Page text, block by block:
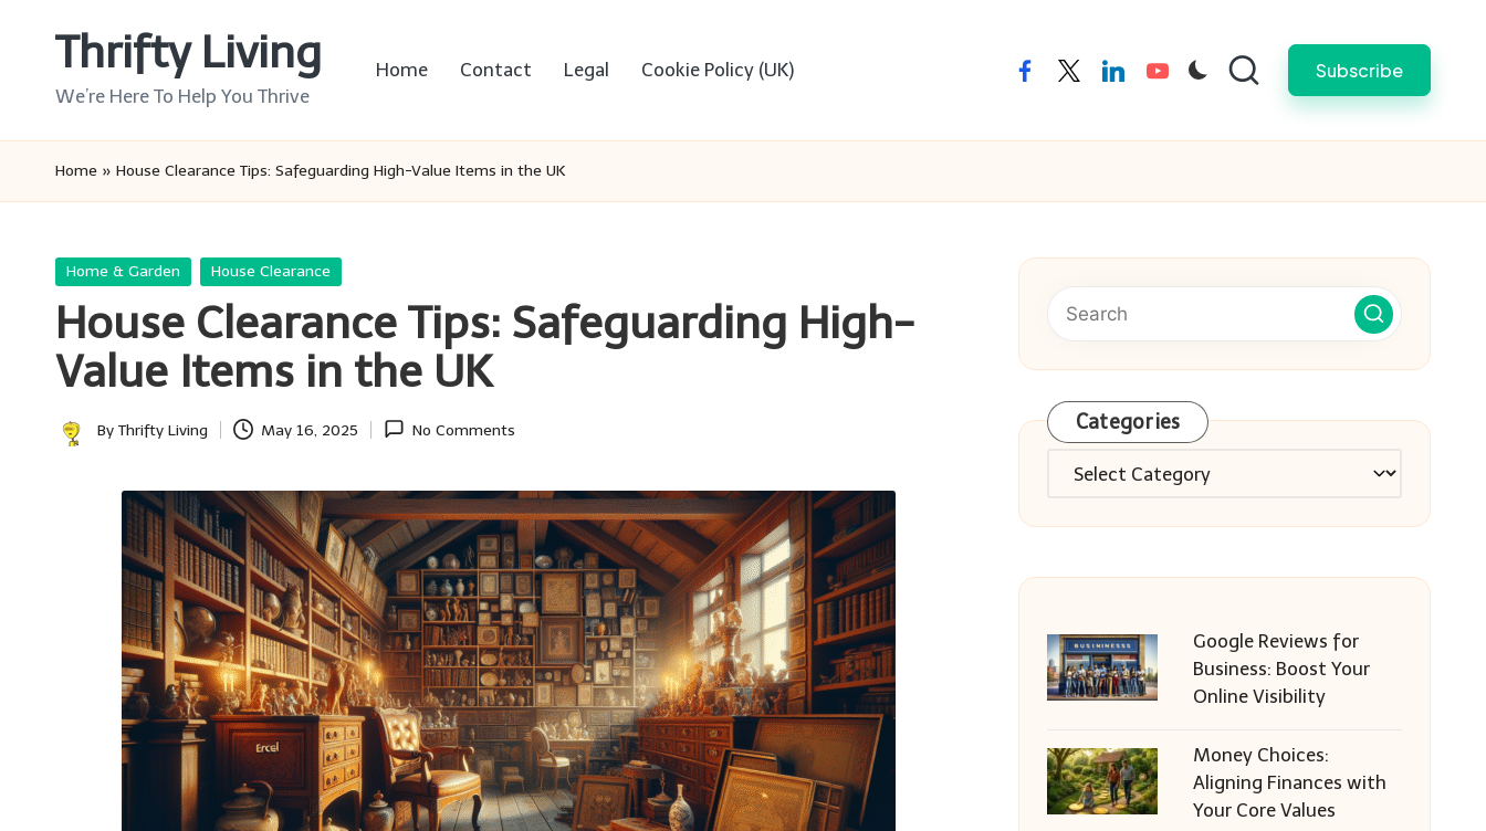
Thrifty Living
We’re Here To Help You Thrive
Home Contact Legal Cookie Policy (UK) facebooktwitterlinkedinyoutube Subscribe
Home » House Clearance Tips: Safeguarding High-Value Items in the UK
Posted
Home & Garden House Clearance
House Clearance Tips: Safeguarding High-
Value Items in the UK
Posted
By Thrifty Living May 16, 2025 No Comments Categories
Categories
Google Reviews for
Business: Boost Your
Online Visibility
Money Choices:
Aligning Finances with
Your Core Values